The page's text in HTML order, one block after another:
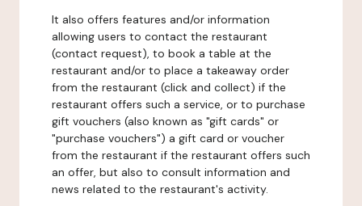
It also offers features and/or information
allowing users to contact the restaurant
(contact request), to book a table at the
restaurant and/or to place a takeaway order
from the restaurant (click and collect) if the
restaurant offers such a service, or to purchase
gift vouchers (also known as "gift cards" or
"purchase vouchers") a gift card or voucher
from the restaurant if the restaurant offers such
an offer, but also to consult information and
news related to the restaurant's activity.